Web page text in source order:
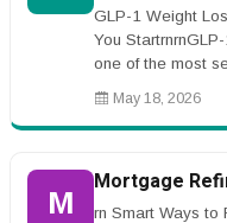
GLP-1 Weight
You
one of the most
Many people are
May 18, 2026
M
Mortgage
rn Smart Ways to